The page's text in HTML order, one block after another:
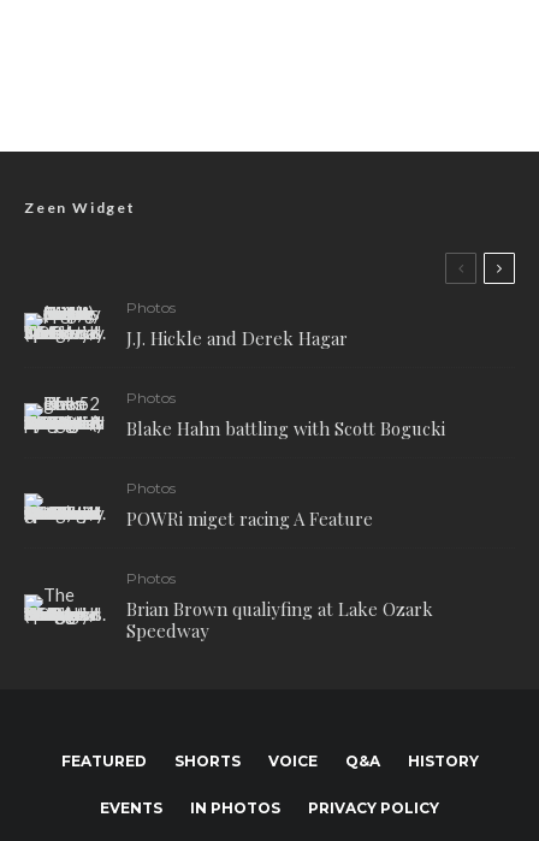
Zeen Widget
Photos
J.J. Hickle and Derek Hagar
Photos
Blake Hahn battling with Scott Bogucki
Photos
POWRi miget racing A Feature
Photos
Brian Brown qualiyfing at Lake Ozark
Speedway
FEATURED SHORTS VOICE Q&A HISTORY
EVENTS IN PHOTOS PRIVACY POLICY